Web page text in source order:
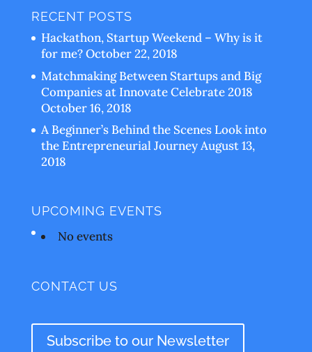
RECENT POSTS
Hackathon, Startup Weekend – Why is it
for me?October 22, 2018
Matchmaking Between Startups and Big
Companies at Innovate Celebrate 2018
October 16, 2018
A Beginner’s Behind the Scenes Look into
the Entrepreneurial JourneyAugust 13,
2018
UPCOMING EVENTS
No events
CONTACT US
Subscribe to our Newsletter